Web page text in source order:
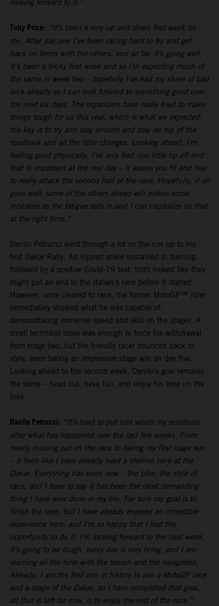
looking forward to it.”
Toby Price: “It’s been a very up and down first week for
me. After day one I’ve been racing hard to try and get
back on terms with the others, and so far, it’s going well.
It’s been a tricky first week and so I’m expecting much of
the same in week two – hopefully I’ve had my share of bad
luck already so I can look forward to something good over
the next six days. The organizers have really tried to make
things tough for us this year, which is what we expected,
the key is to try and stay smooth and stay on top of the
roadbook and all the little changes. Looking ahead, I’m
feeling good physically, I’ve only had one little tip off and
that is important at the rest day – it leaves you fit and free
to really attack the second half of the race. Hopefully, if all
goes well, some of the others ahead will makes some
mistakes as the fatigue sets in and I can capitalize on that
at the right time.”
Danilo Petrucci went through a lot on the run up to his
first Dakar Rally. An injured ankle sustained in training,
followed by a positive Covid-19 test, both looked like they
might put an end to the Italian's race before it started.
However, once cleared to race, the former MotoGP™ rider
immediately showed what he was capable of,
demonstrating immense speed and skill on the stages. A
small technical issue was enough to force his withdrawal
from stage two, but the friendly racer bounced back in
style, even taking an impressive stage win on day five.
Looking ahead to the second week, Danilo’s goal remains
the same – head out, have fun, and enjoy his time on the
bike.
Danilo Petrucci: “It’s hard to put into words my emotions
after what has happened over the last few weeks. From
nearly missing out on the race to taking my first stage win
– it feels like I have already lived a lifetime here at the
Dakar. Everything has been new – the bike, the style of
race, and I have to say it has been the most demanding
thing I have ever done in my life. For sure my goal is to
finish the race, but I have already enjoyed an incredible
experience here, and I’m so happy that I had the
opportunity to do it. I’m looking forward to the next week,
it’s going to be tough, every day is very tiring, and I am
learning all the time with the terrain and the navigation.
Already, I am the first one in history to win a MotoGP race
and a stage of the Dakar, so I have completed that goal,
all that is left for now, is to enjoy the rest of the race.”